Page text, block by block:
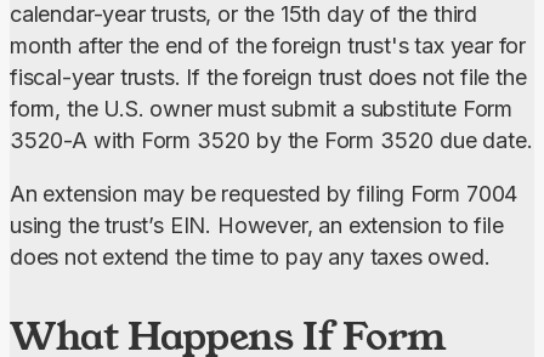
calendar-year trusts, or the 15th day of the third
month after the end of the foreign trust's tax year for
fiscal-year trusts. If the foreign trust does not file the
form, the U.S. owner must submit a substitute Form
3520-A with Form 3520 by the Form 3520 due date.
An extension may be requested by filing Form 7004
using the trust’s EIN. However, an extension to file
does not extend the time to pay any taxes owed.
What Happens If Form